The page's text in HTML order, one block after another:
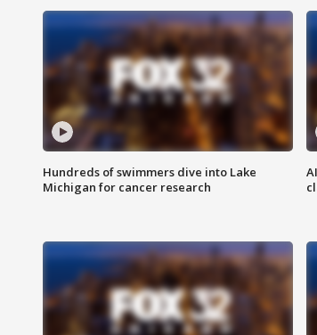
Hundreds of swimmers dive into Lake
Michigan for cancer research